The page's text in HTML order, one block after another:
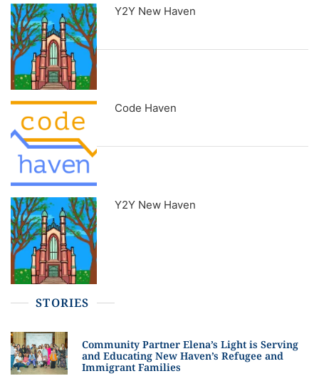
Y2Y New Haven
Code Haven
Y2Y New Haven
STORIES
Community Partner Elena’s Light is Serving
and Educating New Haven’s Refugee and
Immigrant Families